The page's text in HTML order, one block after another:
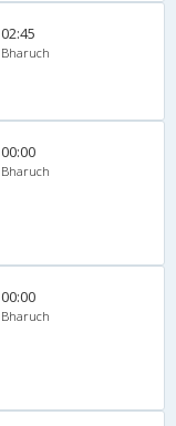
02:45
Bharuch
00:00
Bharuch
00:00
Bharuch